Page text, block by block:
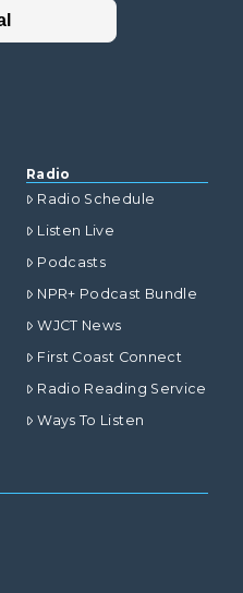
Radio
Radio Schedule
Listen Live
Podcasts
NPR+ Podcast Bundle
WJCT News
First Coast Connect
Radio Reading Service
Ways To Listen